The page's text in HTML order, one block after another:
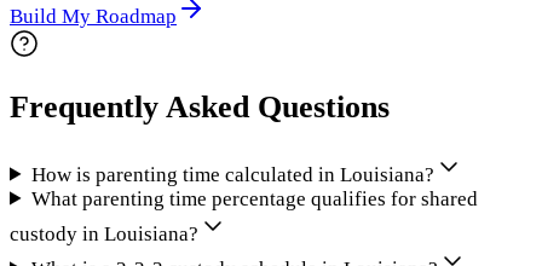
Build My Roadmap
Frequently Asked Questions
How is parenting time calculated in Louisiana?
What parenting time percentage qualifies for shared
custody in Louisiana?